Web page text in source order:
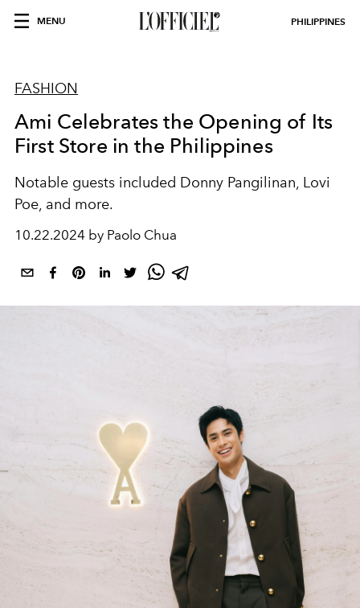
MENU PHILIPPINES
FASHION
Ami Celebrates the Opening of Its
First Store in the Philippines
Notable guests included Donny Pangilinan, Lovi
Poe, and more.
10.22.2024 by Paolo Chua